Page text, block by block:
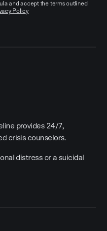
and accept the terms outlined
Policy
provides 24/7,
crisis counselors.
distress or a suicidal